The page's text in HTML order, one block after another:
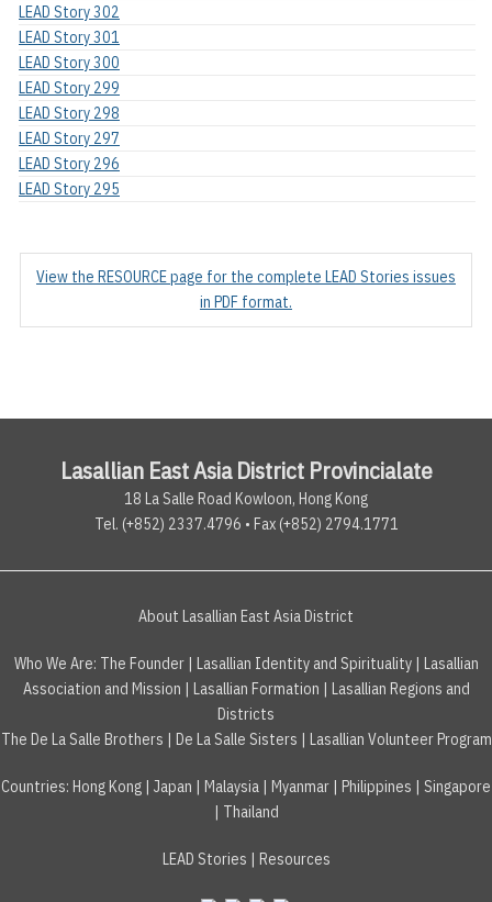
LEAD Story 302
LEAD Story 301
LEAD Story 300
LEAD Story 299
LEAD Story 298
LEAD Story 297
LEAD Story 296
LEAD Story 295
View the RESOURCE page for the complete LEAD Stories issues
in PDF format.
Lasallian East Asia District Provincialate
18 La Salle Road Kowloon, Hong Kong
Tel. (+852) 2337.4796 • Fax (+852) 2794.1771
About Lasallian East Asia District
Who We Are: The Founder| Lasallian Identity and Spirituality| Lasallian
Association and Mission | Lasallian Formation | Lasallian Regions and
Districts
The De La Salle Brothers | De La Salle Sisters | Lasallian Volunteer Program
Countries: Hong Kong | Japan | Malaysia | Myanmar | Philippines | Singapore
| Thailand
LEAD Stories | Resources